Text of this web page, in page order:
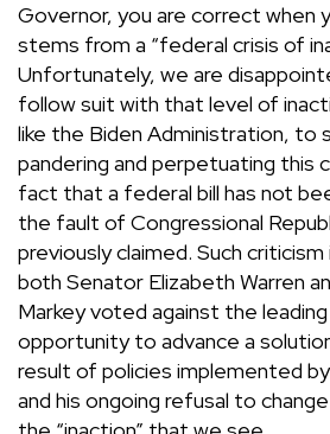
Governor, you are correct when
stems from a “federal crisis of
Unfortunately, we are
follow suit with that level of
like the Biden Administration, to
pandering and perpetuating this
fact that a federal bill has not
the fault of Congressional
previously claimed. Such criticism
both Senator Elizabeth Warren
Markey voted against the
opportunity to advance a
result of policies implemented
and his ongoing refusal to